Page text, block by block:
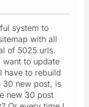
system to
with all
of 5025 urls.
want to update
have to rebuild
30 new post, is
new 30 post